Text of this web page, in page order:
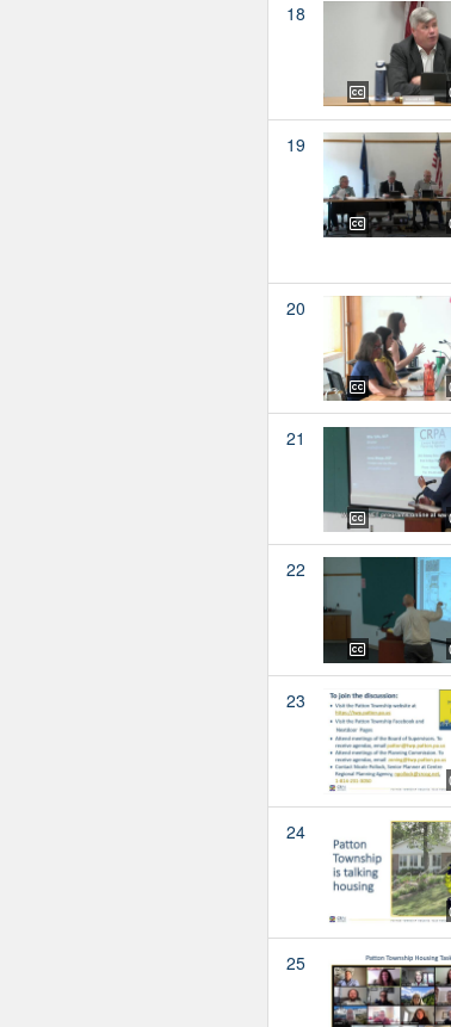
18
19
20
21
22
23
24
25